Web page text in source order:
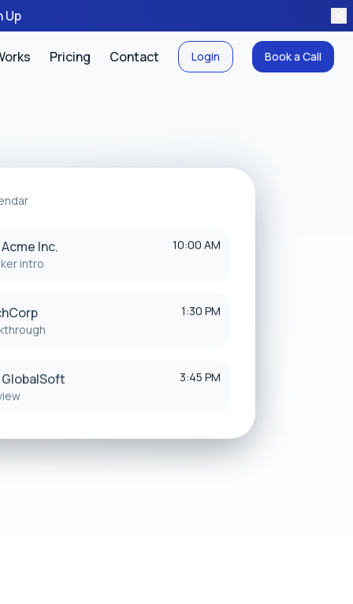
Up
Pricing Contact Login Book a Call
Inc.
intro
10:00 AM
1:30 PM
3:45 PM